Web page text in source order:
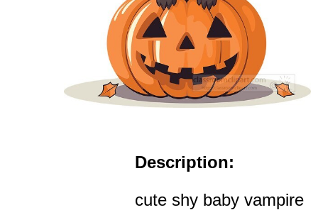
Description:
cute shy baby vampire